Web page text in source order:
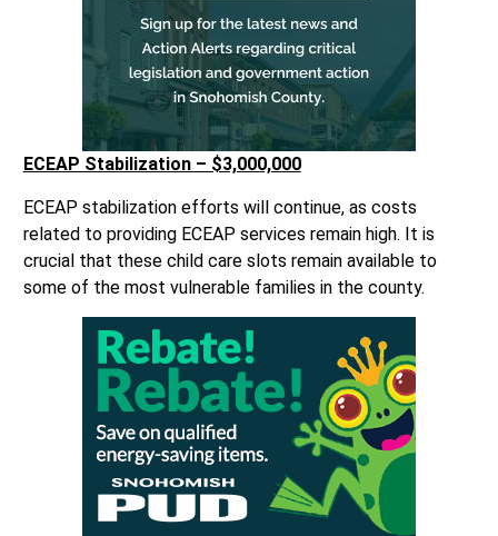
ECEAP Stabilization – $3,000,000
ECEAP stabilization efforts will continue, as costs
related to providing ECEAP services remain high. It is
crucial that these child care slots remain available to
some of the most vulnerable families in the county.